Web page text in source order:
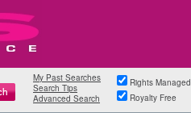
My Past Searches
Search Tips
Advanced Search
Rights Managed
Royalty Free